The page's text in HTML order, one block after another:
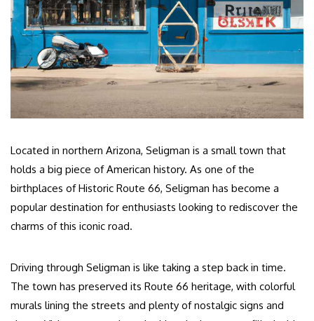
Located in northern Arizona, Seligman is a small town that
holds a big piece of American history. As one of the
birthplaces of Historic Route 66, Seligman has become a
popular destination for enthusiasts looking to rediscover the
charms of this iconic road.
Driving through Seligman is like taking a step back in time.
The town has preserved its Route 66 heritage, with colorful
murals lining the streets and plenty of nostalgic signs and